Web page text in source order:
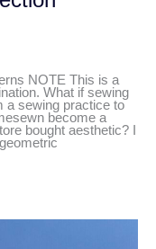
NOTE This is a
What if sewing
a sewing practice to
become a
bought aesthetic? I